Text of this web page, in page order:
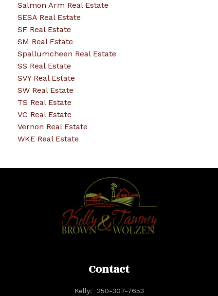
Salmon Arm Real Estate
SESA Real Estate
SF Real Estate
SM Real Estate
Spallumcheen Real Estate
SS Real Estate
SVY Real Estate
SW Real Estate
TS Real Estate
VC Real Estate
Vernon Real Estate
WKE Real Estate
Contact
Kelly:
250-307-7653